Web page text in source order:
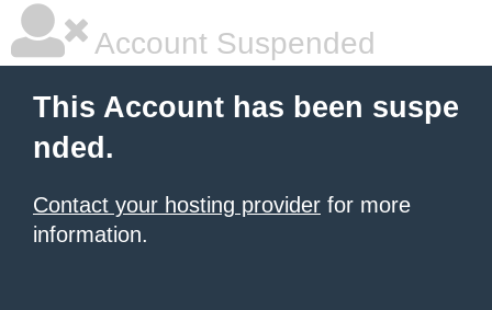
Account Suspended
This Account has been suspe
nded.
Contact your hosting provider for more
information.